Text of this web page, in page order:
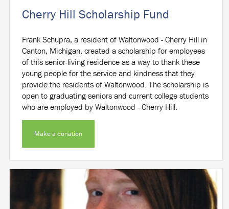
Cherry Hill Scholarship Fund
Frank Schupra, a resident of Waltonwood - Cherry Hill in
Canton, Michigan, created a scholarship for employees
of this senior-living residence as a way to thank these
young people for the service and kindness that they
provide the residents of Waltonwood. The scholarship is
open to graduating seniors and current college students
who are employed by Waltonwood - Cherry Hill.
Make a donation